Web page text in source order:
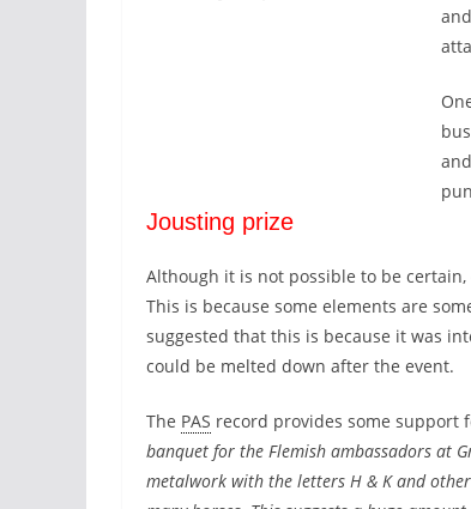
Jousting prize
Although it is not possible to be
This is because some elements are
suggested that this is because it was
could be melted down after the event.
The PAS record provides some support
banquet for the Flemish ambassadors at
metalwork with the letters H & K and